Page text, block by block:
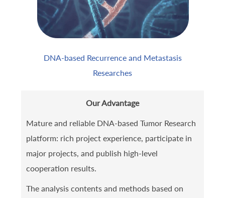
DNA-based Recurrence and Metastasis
Researches
Our Advantage
Mature and reliable DNA-based Tumor Research
platform: rich project experience, participate in
major projects, and publish high-level
cooperation results.
The analysis contents and methods based on